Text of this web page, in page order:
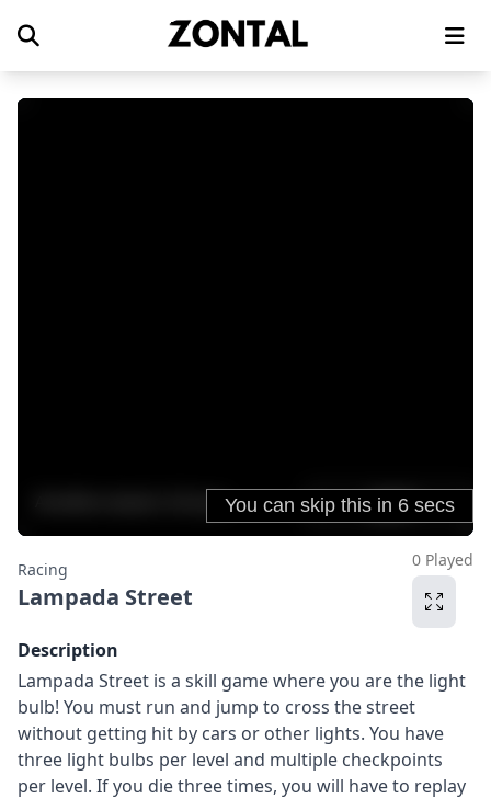
Racing
Lampada Street
0 Played
Description
Lampada Street is a skill game where you are the light
bulb! You must run and jump to cross the street
without getting hit by cars or other lights. You have
three light bulbs per level and multiple checkpoints
per level. If you die three times, you will have to replay